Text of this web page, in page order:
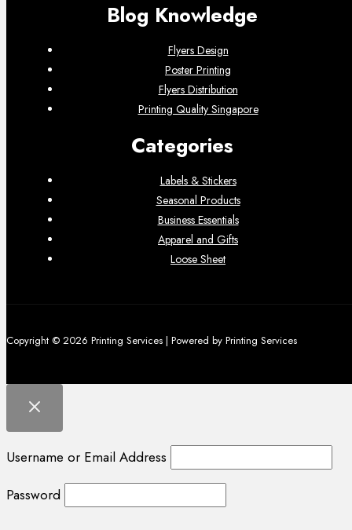
Blog Knowledge
Flyers Design
Poster Printing
Flyers Distribution
Printing Quality Singapore
Categories
Labels & Stickers
Seasonal Products
Business Essentials
Apparel and Gifts
Loose Sheet
Copyright © 2026 Printing Services | Powered by Printing Services
Username or Email Address
Password